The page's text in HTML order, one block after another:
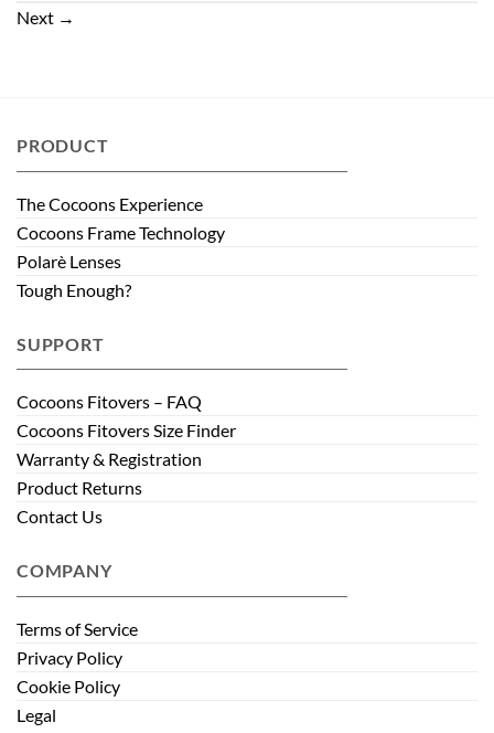
Next →
PRODUCT
The Cocoons Experience
Cocoons Frame Technology
Polarè Lenses
Tough Enough?
SUPPORT
Cocoons Fitovers – FAQ
Cocoons Fitovers Size Finder
Warranty & Registration
Product Returns
Contact Us
COMPANY
Terms of Service
Privacy Policy
Cookie Policy
Legal